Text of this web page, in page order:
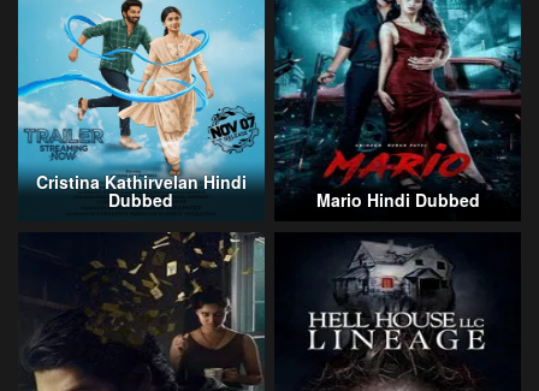
Cristina Kathirvelan Hindi
Dubbed Mario Hindi Dubbed